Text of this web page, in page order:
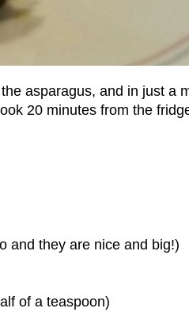
asparagus, and in just a
20 minutes from the
and they are nice and big!)
of a teaspoon)